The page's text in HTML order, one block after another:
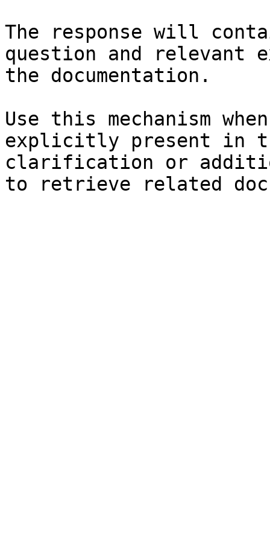
The response will
question and relevant
the documentation.
Use this mechanism
explicitly present in
clarification or